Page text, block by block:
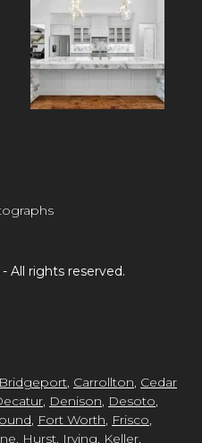
- All rights reserved.
Bridgeport, Carrollton, Cedar
, Denison, Desoto,
, Fort Worth, Frisco,
, Hurst, Irving, Keller,